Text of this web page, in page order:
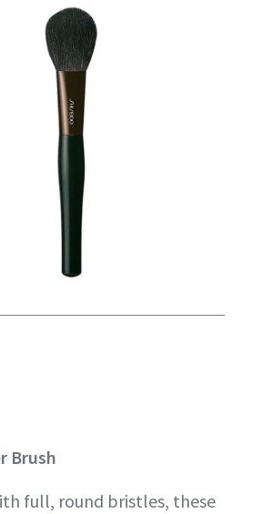
Brush
full, round bristles, these